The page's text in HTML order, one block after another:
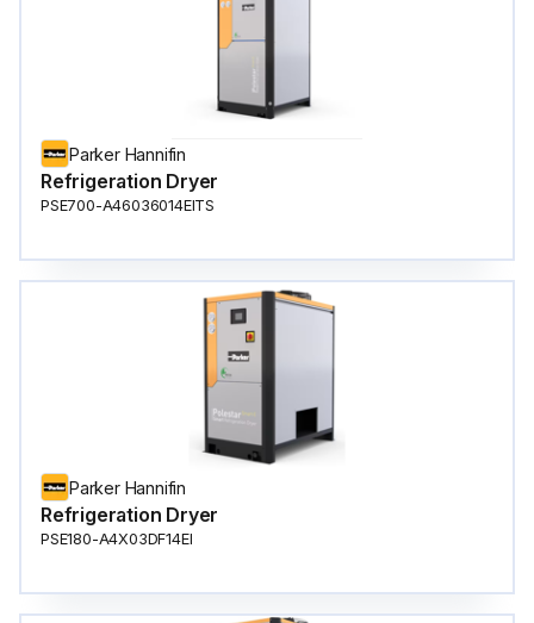
Parker Hannifin
Refrigeration Dryer
PSE700-A46036014EITS
Parker Hannifin
Refrigeration Dryer
PSE180-A4X03DF14EI